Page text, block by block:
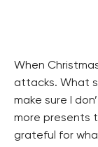
When
attacks. What
make sure I
more presents
grateful for